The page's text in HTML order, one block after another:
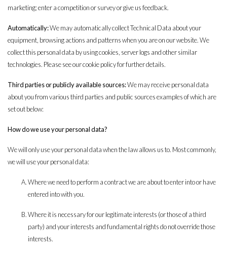
marketing; enter a competition or survey or give us feedback.
Automatically:We may automatically collect Technical Data about your
equipment, browsing actions and patterns when you are on our website. We
collect this personal data by using cookies, server logs and other similar
technologies. Please see ourcookie policyfor further details.
Third parties or publicly available sources:We may receive personal data
about you from various third parties and public sources examples of which are
set out below:
How do we use your personal data?
We will only use your personal data when the law allows us to. Most commonly,
we will use your personal data:
Where we need to perform a contract we are about to enter into or have
entered into with you.
Where it is necessary for our legitimate interests (or those of a third
party) and your interests and fundamental rights do not override those
interests.